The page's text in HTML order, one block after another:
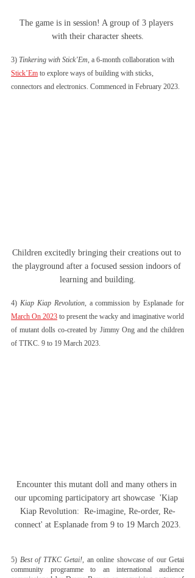
The game is in session! A group of 3 players
with their character sheets.
3) Tinkering with Stick’Em, a 6-month collaboration with
Stick’Em to explore ways of building with sticks,
connectors and electronics. Commenced in February 2023.
Children excitedly bringing their creations out to
the playground after a focused session indoors of
learning and building.
4) Kiap Kiap Revolution
March On 2023 to present the wacky and imaginative world
of mutant dolls co-created by Jimmy Ong and the children
of TTKC. 9 to 19 March 2023.
Encounter this mutant doll and many others in
our upcoming participatory art showcase  'Kiap
Kiap Revolution:  Re-imagine, Re-order, Re-
connect' at Esplanade from 9 to 19 March 2023.
5) Best of TTKC Getai!, an online showcase of our Getai
community programme to an international audience